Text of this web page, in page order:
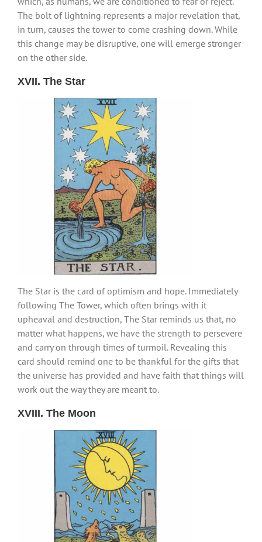
The bolt of lightning represents a major revelation that,
in turn, causes the tower to come crashing down. While
this change may be disruptive, one will emerge stronger
on the other side.
XVII. The Star
The Star is the card of optimism and hope. Immediately
following The Tower, which often brings with it
upheaval and destruction, The Star reminds us that, no
matter what happens, we have the strength to persevere
and carry on through times of turmoil. Revealing this
card should remind one to be thankful for the gifts that
the universe has provided and have faith that things will
work out the way they are meant to.
XVIII. The Moon